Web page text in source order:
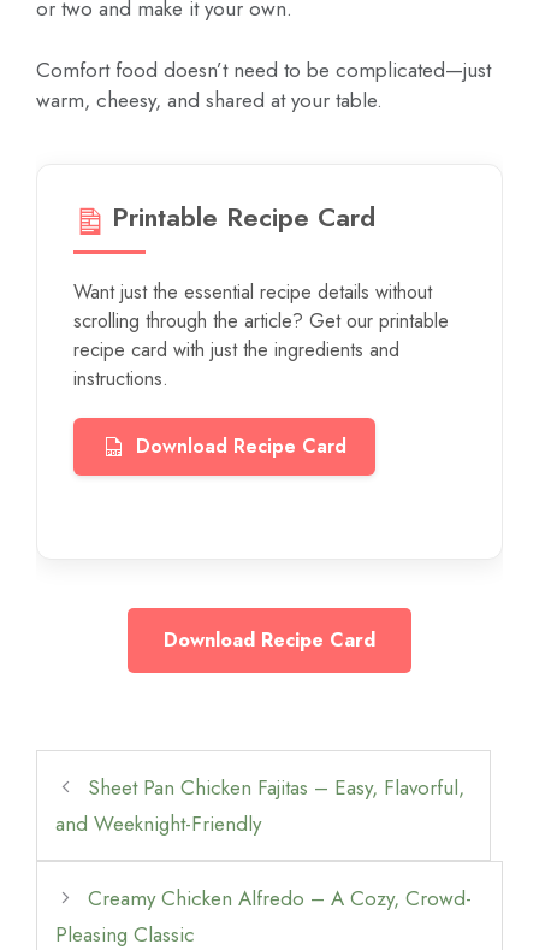
or two and make it your own.
Comfort food doesn’t need to be complicated—just
warm, cheesy, and shared at your table.
Printable Recipe Card
Want just the essential recipe details without
scrolling through the article? Get our printable
recipe card with just the ingredients and
instructions.
Download Recipe Card
Download Recipe Card
Sheet Pan Chicken Fajitas – Easy, Flavorful,
and Weeknight-Friendly
Creamy Chicken Alfredo – A Cozy, Crowd-
Pleasing Classic